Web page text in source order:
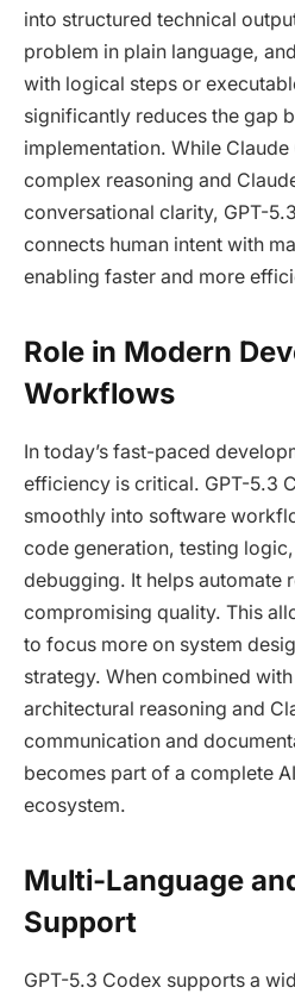
into structured technical
problem in plain language,
with logical steps or
significantly reduces the gap
implementation. While
complex reasoning and
conversational clarity, GPT-
connects human intent with
enabling faster and more
Role in Modern
Workflows
In today’s fast-paced
efficiency is critical. GPT-5.3
smoothly into software
code generation, testing
debugging. It helps automate
compromising quality. This
to focus more on system
strategy. When combined
architectural reasoning and
communication and
becomes part of a complete
ecosystem.
Multi-Language
Support
GPT-5.3 Codex supports a